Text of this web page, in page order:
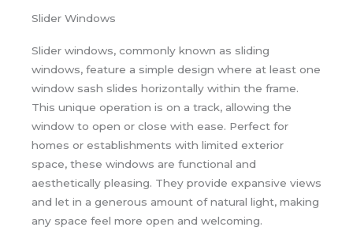
Slider Windows
Slider windows, commonly known as sliding
windows, feature a simple design where at least one
window sash slides horizontally within the frame.
This unique operation is on a track, allowing the
window to open or close with ease. Perfect for
homes or establishments with limited exterior
space, these windows are functional and
aesthetically pleasing. They provide expansive views
and let in a generous amount of natural light, making
any space feel more open and welcoming.